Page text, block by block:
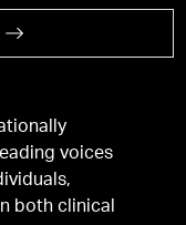
voices
both clinical